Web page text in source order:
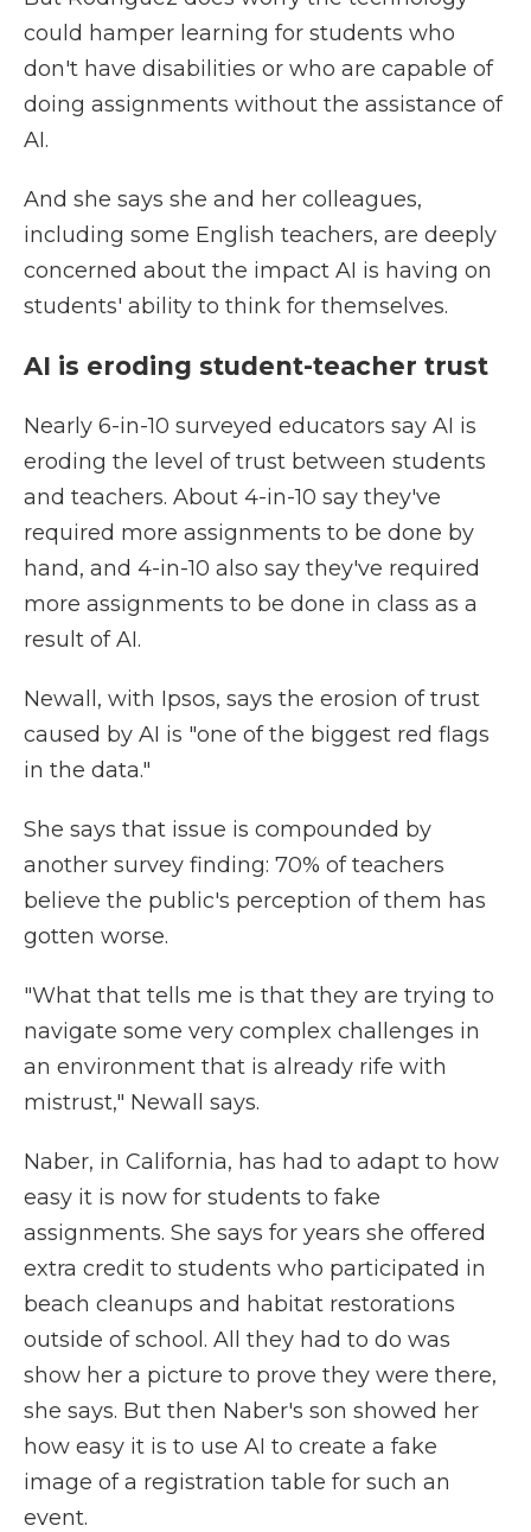
could hamper learning for students who
don't have disabilities or who are capable of
doing assignments without the assistance of
AI.
And she says she and her colleagues,
including some English teachers, are deeply
concerned about the impact AI is having on
students' ability to think for themselves.
AI is eroding student-teacher trust
Nearly 6-in-10 surveyed educators say AI is
eroding the level of trust between students
and teachers. About 4-in-10 say they've
required more assignments to be done by
hand, and 4-in-10 also say they've required
more assignments to be done in class as a
result of AI.
Newall, with Ipsos, says the erosion of trust
caused by AI is "one of the biggest red flags
in the data."
She says that issue is compounded by
another survey finding: 70% of teachers
believe the public's perception of them has
gotten worse.
"What that tells me is that they are trying to
navigate some very complex challenges in
an environment that is already rife with
mistrust," Newall says.
Naber, in California, has had to adapt to how
easy it is now for students to fake
assignments. She says for years she offered
extra credit to students who participated in
beach cleanups and habitat restorations
outside of school. All they had to do was
show her a picture to prove they were there,
she says. But then Naber's son showed her
how easy it is to use AI to create a fake
image of a registration table for such an
event.